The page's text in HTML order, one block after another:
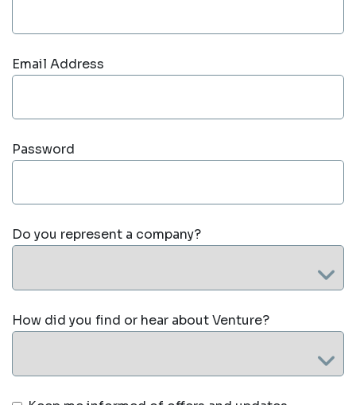
Email Address
Password
Do you represent a company?
How did you find or hear about Venture?